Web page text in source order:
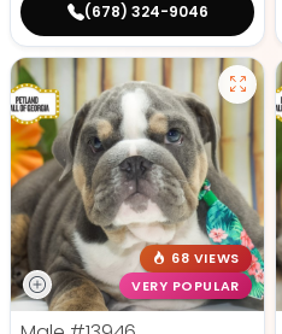
(678) 324-9046
68 VIEWS
VERY POPULAR